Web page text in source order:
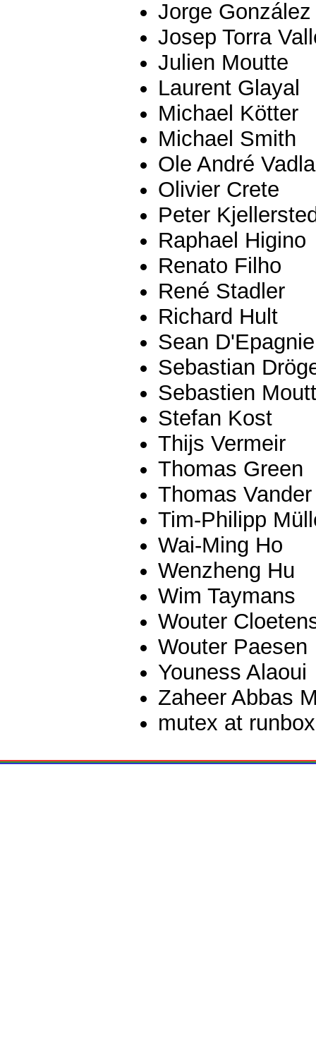
Jorge
Josep Torra
Julien Moutte
Laurent Glayal
Michael Kötter
Michael Smith
Ole André
Olivier Crete
Peter
Raphael Higino
Renato Filho
René Stadler
Richard Hult
Sean
Sebastian
Sebastien
Stefan Kost
Thijs Vermeir
Thomas Green
Thomas
Tim-Philipp
Wai-Ming Ho
Wenzheng Hu
Wim Taymans
Wouter
Wouter Paesen
Youness Alaoui
Zaheer Abbas
mutex at